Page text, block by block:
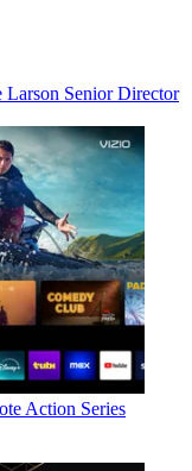
Larson Senior Director
Action Series